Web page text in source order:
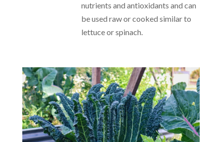
nutrients and antioxidants and can
be used raw or cooked similar to
lettuce or spinach.